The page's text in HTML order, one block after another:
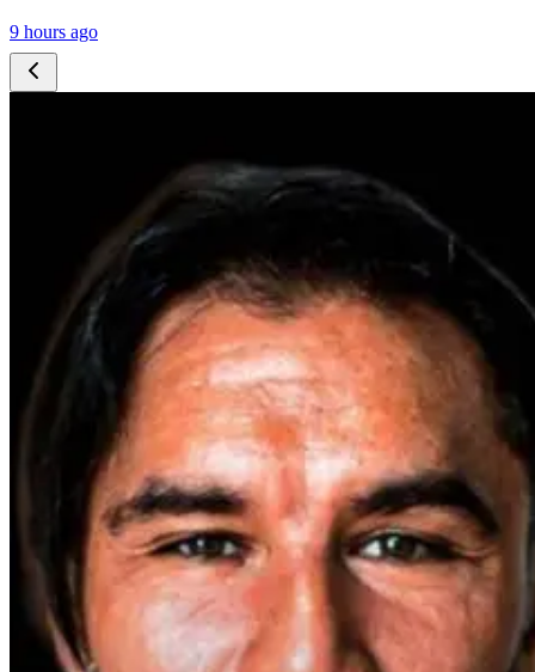
9 hours ago